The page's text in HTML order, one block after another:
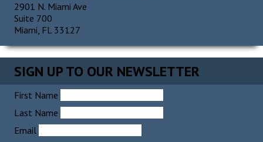
2901 N. Miami Ave
Suite 700
Miami, FL 33127
SIGN UP TO OUR NEWSLETTER
First Name
Last Name
Email